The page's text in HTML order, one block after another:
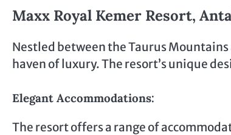
Maxx Royal Kemer Resort,
Nestled between the Taurus
haven of luxury. The resort’s unique
Elegant Accommodations:
The resort offers a range of